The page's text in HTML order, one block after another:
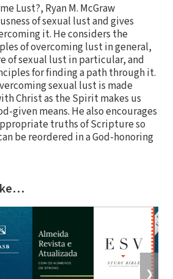
Lust?, Ryan M. McGraw
of sexual lust and gives
it. He considers the
of overcoming lust in general,
of sexual lust in particular, and
for finding a path through it.
sexual lust is made
Christ as the Spirit makes us
given means. He also encourages
truths of Scripture so
be reordered in a God-honoring
❯